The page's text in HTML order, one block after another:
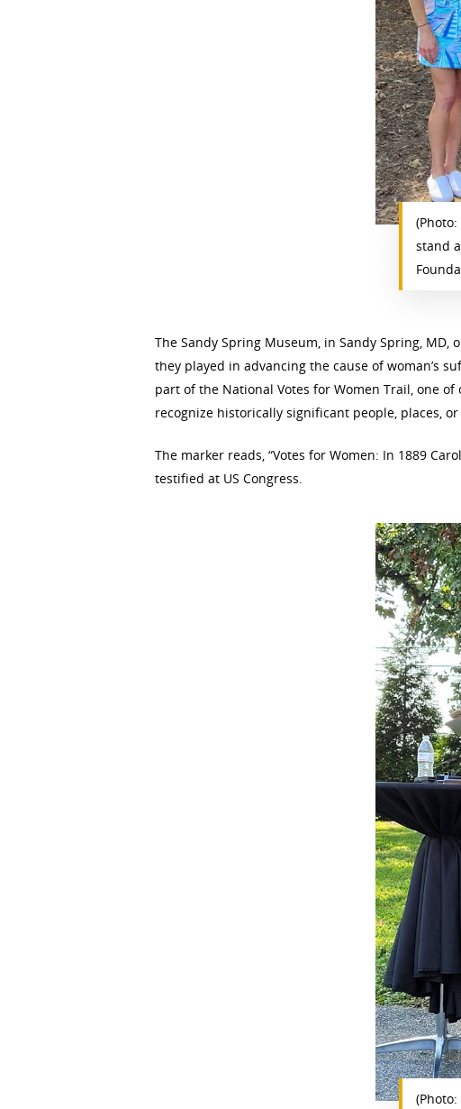
stand
The Sandy Spring Museum, in Sandy Spring,
they played in advancing the cause of woman’s
part of the National Votes for Women Trail, one
recognize historically significant people, places,
The marker reads, “Votes for Women: In 1889
testified at US Congress.